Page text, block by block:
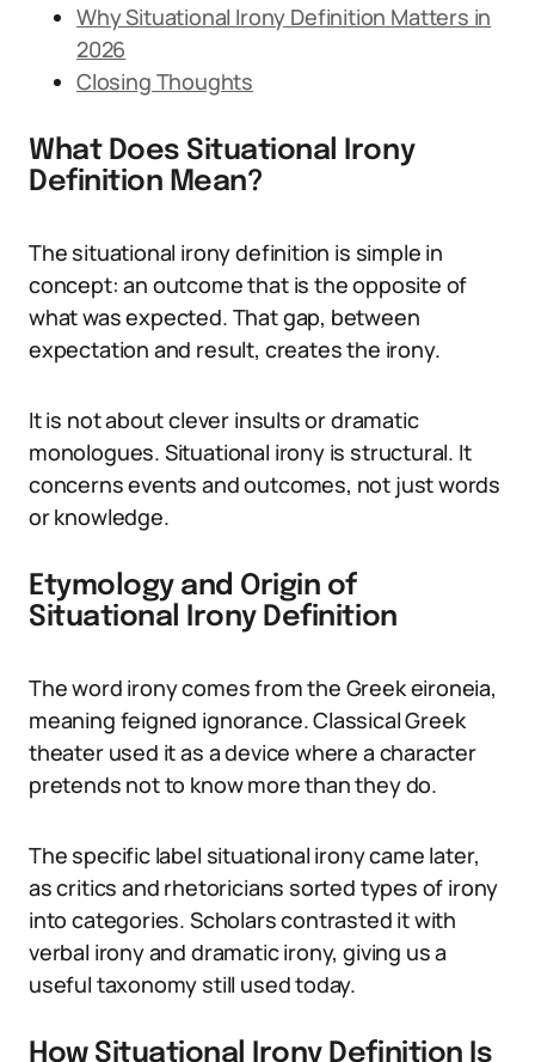
Why Situational Irony Definition Matters in
2026
Closing Thoughts
What Does Situational Irony
Definition Mean?
The situational irony definition is simple in
concept: an outcome that is the opposite of
what was expected. That gap, between
expectation and result, creates the irony.
It is not about clever insults or dramatic
monologues. Situational irony is structural. It
concerns events and outcomes, not just words
or knowledge.
Etymology and Origin of
Situational Irony Definition
The word irony comes from the Greek eironeia,
meaning feigned ignorance. Classical Greek
theater used it as a device where a character
pretends not to know more than they do.
The specific label situational irony came later,
as critics and rhetoricians sorted types of irony
into categories. Scholars contrasted it with
verbal irony and dramatic irony, giving us a
useful taxonomy still used today.
How Situational Irony Definition Is